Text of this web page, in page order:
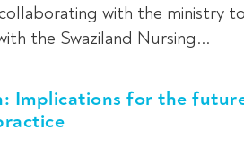
with the ministry
the Swaziland Nursing...
Implications for the